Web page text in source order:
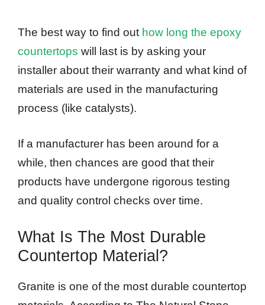
The best way to find out how long the epoxy
countertops will last is by asking your
installer about their warranty and what kind of
materials are used in the manufacturing
process (like catalysts).
If a manufacturer has been around for a
while, then chances are good that their
products have undergone rigorous testing
and quality control checks over time.
What Is The Most Durable
Countertop Material?
Granite is one of the most durable countertop